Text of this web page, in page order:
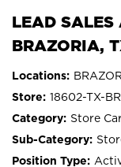
LEAD SALES
BRAZORIA,
18602-TX-
Store